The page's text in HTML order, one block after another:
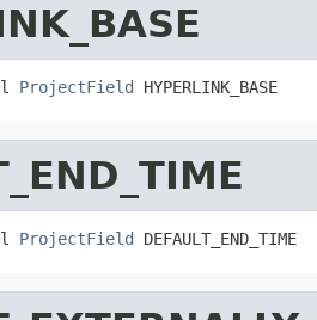
ProjectField HYPERLINK_BASE
ProjectField DEFAULT_END_TIME